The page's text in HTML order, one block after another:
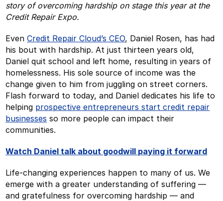
story of overcoming hardship on stage this year at the
Credit Repair Expo.
EvenCredit Repair Cloud’s CEO, Daniel Rosen, has had
his bout with hardship. At just thirteen years old,
Daniel quit school and left home, resulting in years of
homelessness. His sole source of income was the
change given to him from juggling on street corners.
Flash forward to today, and Daniel dedicates his life to
helping prospective entrepreneurs start credit repair
businesses so more people can impact their
communities.
Watch Daniel talk about goodwill paying it forward
Life-changing experiences happen to many of us. We
emerge with a greater understanding of suffering —
and gratefulness for overcoming hardship — and